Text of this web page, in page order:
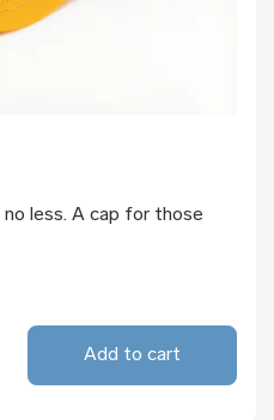
no less. A cap for those
Add to cart